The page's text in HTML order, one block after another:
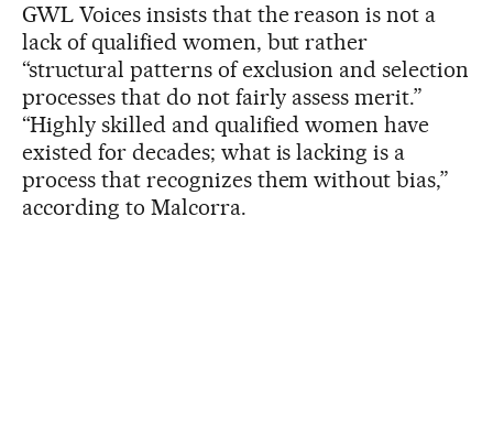
GWL Voices insists that the reason is not a
lack of qualified women, but rather
“structural patterns of exclusion and selection
processes that do not fairly assess merit.”
“Highly skilled and qualified women have
existed for decades; what is lacking is a
process that recognizes them without bias,”
according to Malcorra.